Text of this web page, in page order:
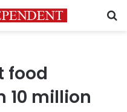
food
10 million